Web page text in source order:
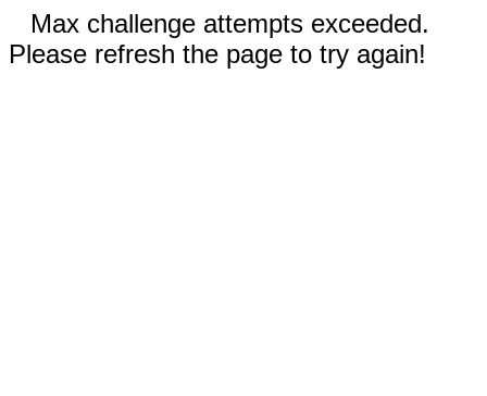
Max challenge attempts exceeded.
Please refresh the page to try again!